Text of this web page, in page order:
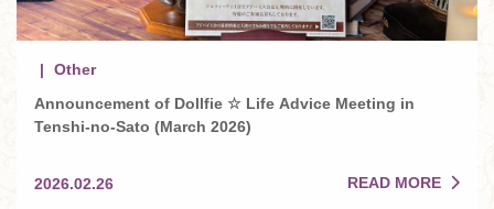
Other
Announcement of Dollfie ☆ Life Advice Meeting in
Tenshi-no-Sato (March 2026)
2026.02.26 READ MORE